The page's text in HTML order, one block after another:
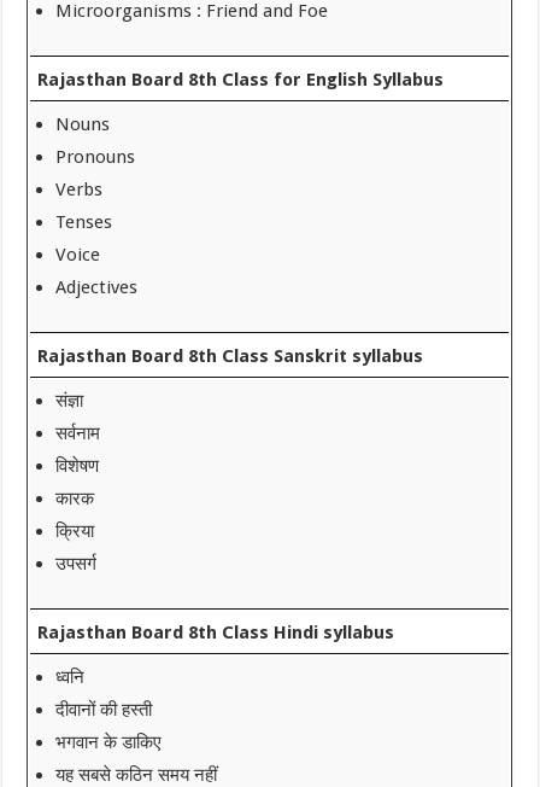
Microorganisms : Friend and Foe
Rajasthan Board 8th Class for English Syllabus
Nouns
Pronouns
Verbs
Tenses
Voice
Adjectives
Rajasthan Board 8th Class Sanskrit syllabus
संज्ञा
सर्वनाम
विशेषण
कारक
क्रिया
उपसर्ग
Rajasthan Board 8th Class Hindi syllabus
ध्वनि
दीवानों की हस्ती
भगवान के डाकिए
यह सबसे कठिन समय नहीं